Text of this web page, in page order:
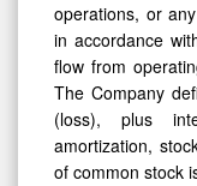
operations, or
in accordance
flow from
The Company
(loss), plus
amortization,
of common stock